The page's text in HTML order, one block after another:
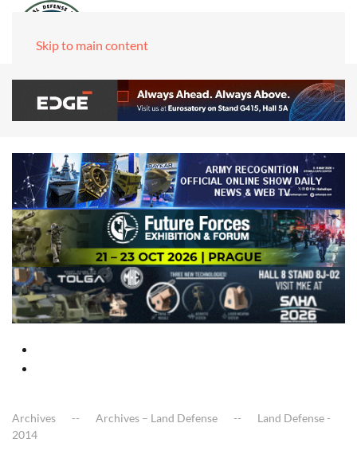
Skip to main content
Archives Archives – Land Defense
Land Defense -
2014